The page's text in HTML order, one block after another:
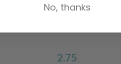
2.75
No, thanks